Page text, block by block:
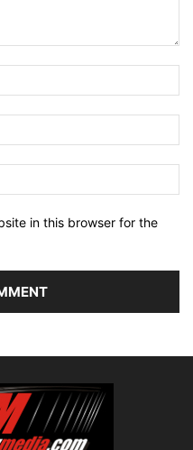
in this browser for the